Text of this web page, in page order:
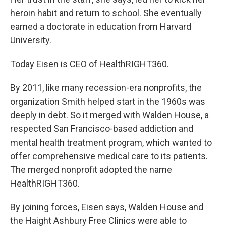
heroin habit and return to school. She eventually
earned a doctorate in education from Harvard
University.
Today Eisen is CEO of HealthRIGHT360.
By 2011, like many recession-era nonprofits, the
organization Smith helped start in the 1960s was
deeply in debt. So it merged with Walden House, a
respected San Francisco-based addiction and
mental health treatment program, which wanted to
offer comprehensive medical care to its patients.
The merged nonprofit adopted the name
HealthRIGHT360.
By joining forces, Eisen says, Walden House and
the Haight Ashbury Free Clinics were able to